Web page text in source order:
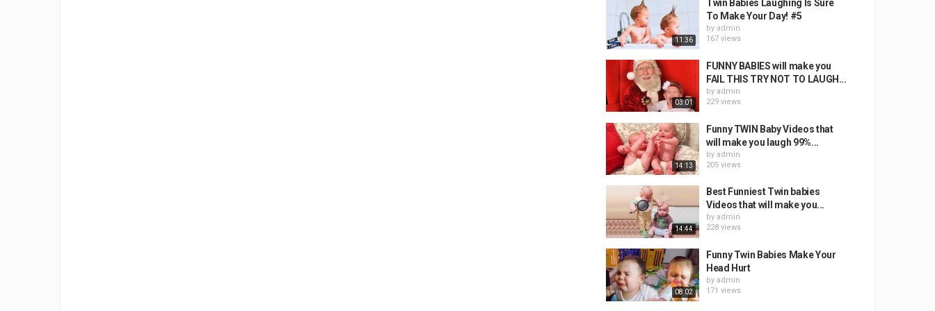
11:36
Twin Babies Laughing Is Sure
To Make Your Day! #5
by admin
167 views
03:01
FUNNY BABIES will make you
FAIL THIS TRY NOT TO LAUGH...
by admin
229 views
14:13
Funny TWIN Baby Videos that
will make you laugh 99%...
by admin
205 views
14:44
Best Funniest Twin babies
Videos that will make you...
by admin
228 views
08:02
Funny Twin Babies Make Your
Head Hurt
by admin
171 views